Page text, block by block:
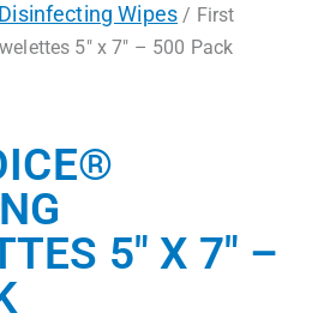
Disinfecting Wipes / First
5″ x 7″ – 500 Pack
5″ X 7″ –